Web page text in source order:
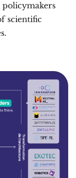
policymakers
scientific